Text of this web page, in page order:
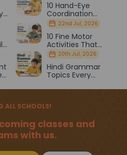
10 Hand-Eye
Coordination
Activities Kids Love
22nd Jul, 2026
10 Fine Motor
Activities That
Prepare Kids for
School
20th Jul, 2026
Hindi Grammar
Topics Every
Should Master
ALL SCHOOLS!
classes and
with us.